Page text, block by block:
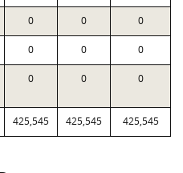
0 0 0
0 0 0
0 0 0
425,545 425,545 425,545